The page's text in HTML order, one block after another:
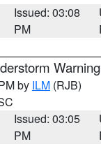
Issued: 03:08
PM
Warning
by ILM (RJB)
Issued: 03:05
PM